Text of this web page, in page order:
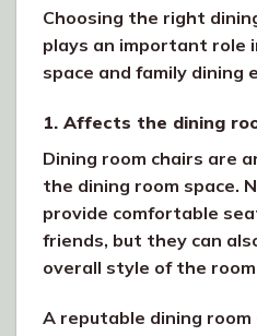
Choosing the right
plays an important role
space and family dining
1. Affects the dining
Dining room chairs are
the dining room space.
provide comfortable
friends, but they can
overall style of the
A reputable dining room